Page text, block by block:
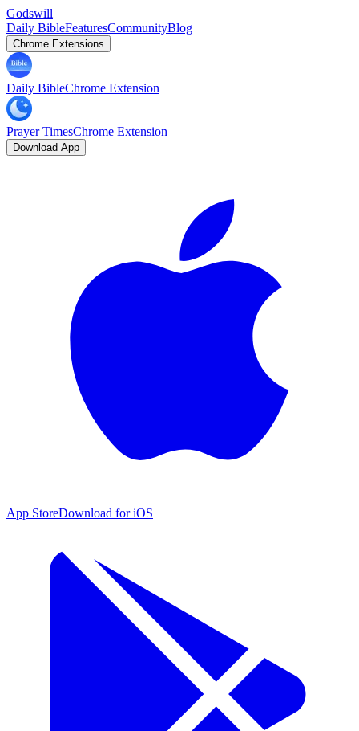
Godswill
Daily BibleFeaturesCommunityBlog
Chrome Extensions
Daily BibleChrome Extension
Prayer TimesChrome Extension
Download App
App StoreDownload for iOS